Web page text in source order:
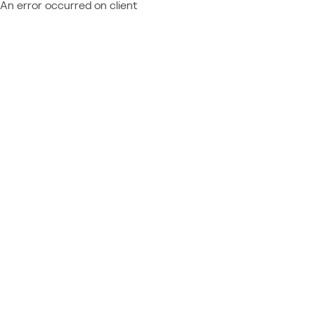
An error occurred on client